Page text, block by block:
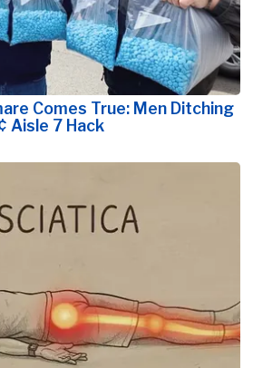
Comes True: Men Ditching
Aisle 7 Hack